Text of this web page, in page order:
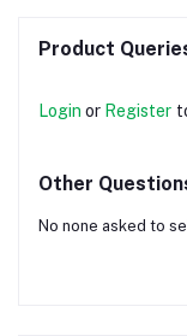
Product
Login or Register
Other
No none asked to